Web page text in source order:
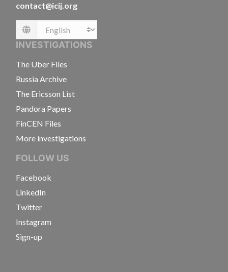
contact@icij.org
Language
INVESTIGATIONS
The Uber Files
Russia Archive
The Ericsson List
Pandora Papers
FinCEN Files
More investigations
FOLLOW US
Facebook
LinkedIn
Twitter
Instagram
Sign-up